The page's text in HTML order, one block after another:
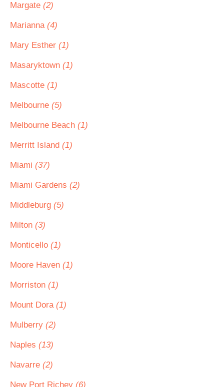
Margate (2)
Marianna (4)
Mary Esther (1)
Masaryktown (1)
Mascotte (1)
Melbourne (5)
Melbourne Beach (1)
Merritt Island (1)
Miami (37)
Miami Gardens (2)
Middleburg (5)
Milton (3)
Monticello (1)
Moore Haven (1)
Morriston (1)
Mount Dora (1)
Mulberry (2)
Naples (13)
Navarre (2)
New Port Richey (6)